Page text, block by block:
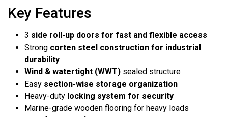
Key Features
3 side roll-up doors for fast and flexible access
Strong corten steel construction for industrial
durability
Wind & watertight (WWT) sealed structure
Easy section-wise storage organization
Heavy-duty locking system for security
Marine-grade wooden flooring for heavy loads